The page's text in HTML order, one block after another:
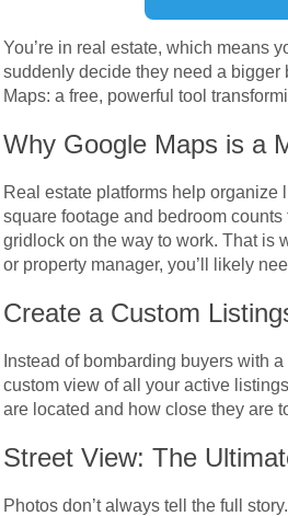
You’re in real estate, which means
suddenly decide they need a bigger
Maps: a free, powerful tool
Why Google Maps is a
Real estate platforms help organize
square footage and bedroom
gridlock on the way to work. That is
or property manager, you’ll likely
Create a Custom
Instead of bombarding buyers with
custom view of all your active
are located and how close they are
Street View: The
Photos don’t always tell the full